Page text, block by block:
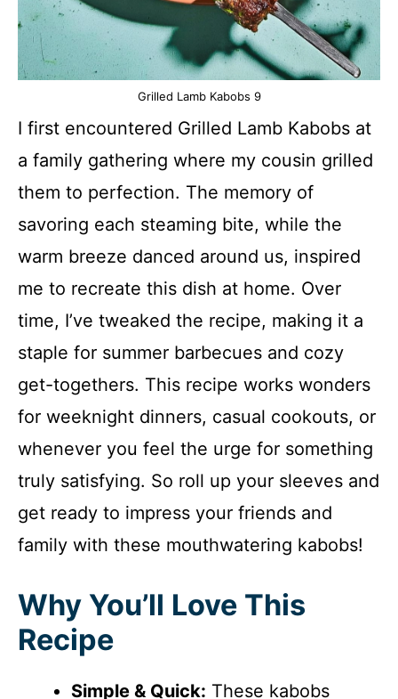
Grilled Lamb Kabobs 9
I first encountered Grilled Lamb Kabobs at
a family gathering where my cousin grilled
them to perfection. The memory of
savoring each steaming bite, while the
warm breeze danced around us, inspired
me to recreate this dish at home. Over
time, I’ve tweaked the recipe, making it a
staple for summer barbecues and cozy
get-togethers. This recipe works wonders
for weeknight dinners, casual cookouts, or
whenever you feel the urge for something
truly satisfying. So roll up your sleeves and
get ready to impress your friends and
family with these mouthwatering kabobs!
Why You’ll Love This
Recipe
Simple & Quick: These kabobs